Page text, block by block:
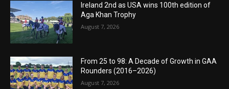
Ireland 2nd as USA wins 100th edition of
Aga Khan Trophy
August 7, 2026
From 25 to 98: A Decade of Growth in GAA
Rounders (2016–2026)
August 7, 2026